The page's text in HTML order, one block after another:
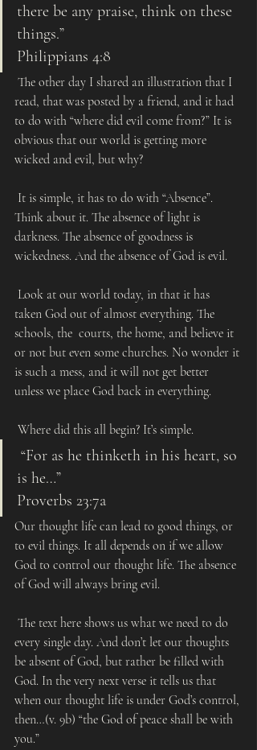
there be any praise, think on these
things.”
Philippians 4:8
read, that was posted by a friend, and it had
to do with “where did evil come from?” It is
obvious that our world is getting more
wicked and evil, but why?
Think about it. The absence of light is
darkness. The absence of goodness is
wickedness. And the absence of God is evil.
taken God out of almost everything. The
schools, the  courts, the home, and believe it
or not but even some churches. No wonder it
is such a mess, and it will not get better
unless we place God back in everything.
Where did this all begin? It’s simple.
is he…”
Proverbs 23:7a
Our thought life can lead to good things, or
to evil things. It all depends on if we allow
God to control our thought life. The absence
of God will always bring evil.
every single day. And don’t let our thoughts
be absent of God, but rather be filled with
God. In the very next verse it tells us that
when our thought life is under God’s control,
then…(v. 9b) “the God of peace shall be with
you.”